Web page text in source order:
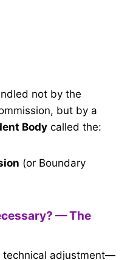
not by the
but by a
Body called the:
(or Boundary
— The
technical adjustment—